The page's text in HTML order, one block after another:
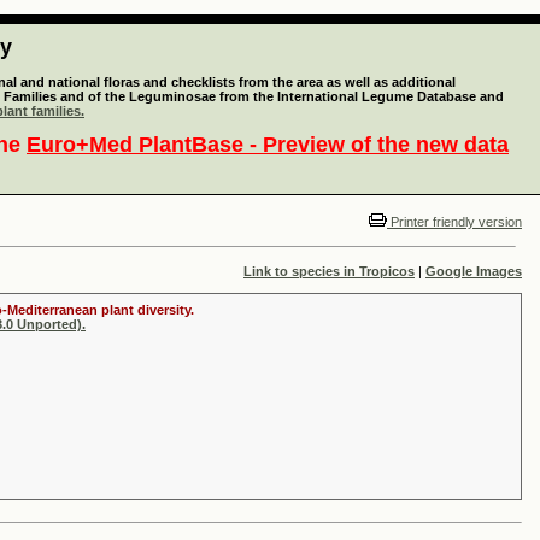
and national floras and checklists from the area as well as additional
and of the Leguminosae from the International Legume Database and
families.
Euro+Med PlantBase - Preview of the new data
Printer friendly version
Link to species in Tropicos | Google Images
Mediterranean plant diversity.
Unported).